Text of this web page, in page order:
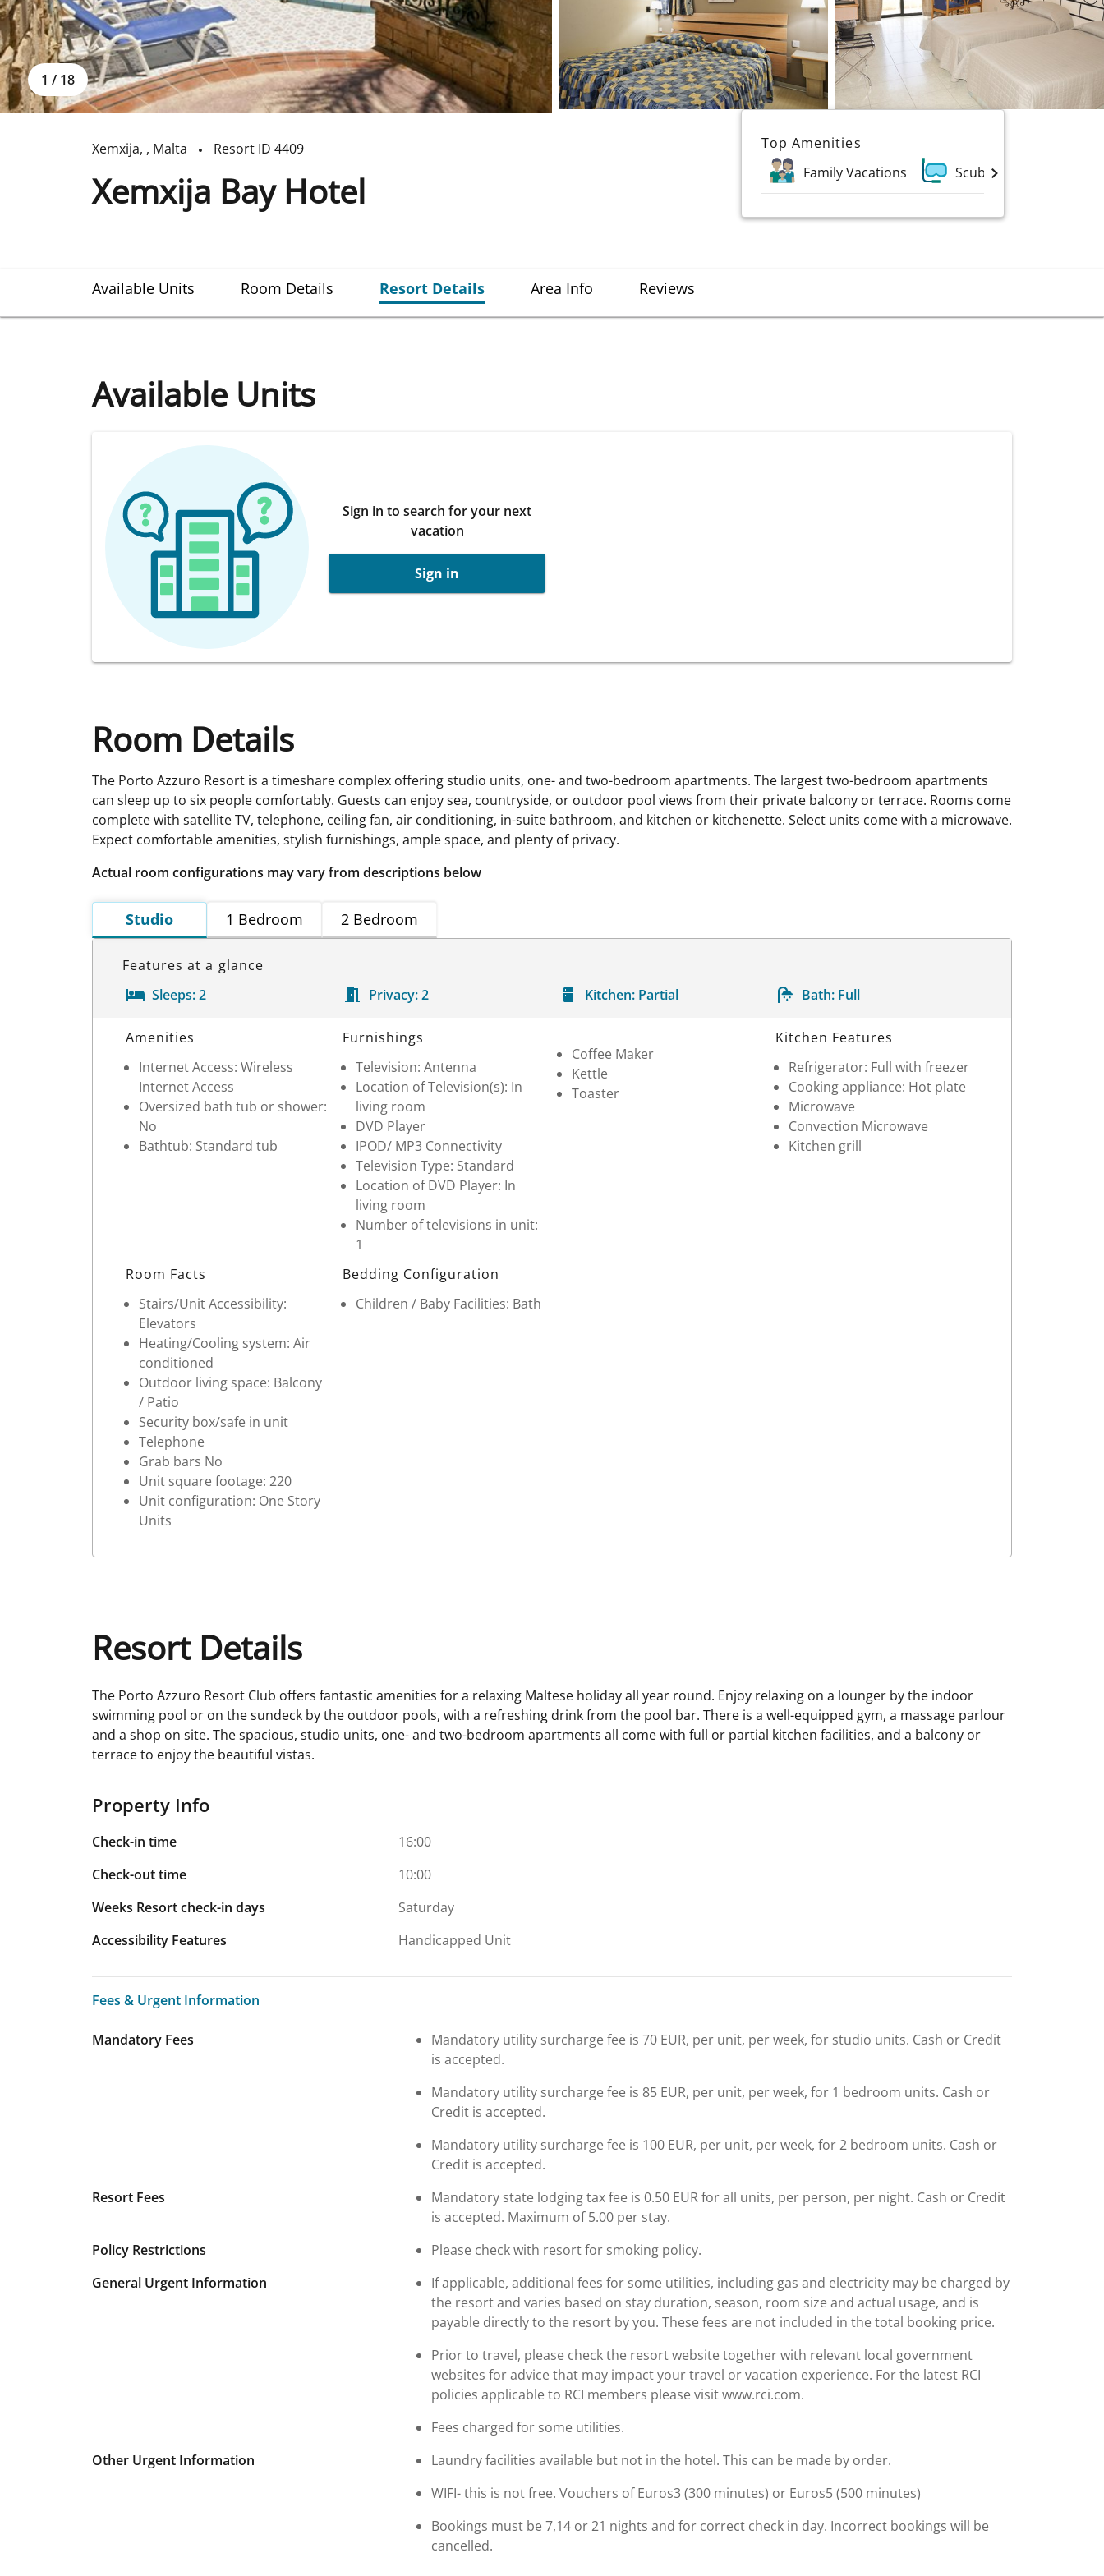
1 / 18
Xemxija, , Malta Resort ID 4409
Xemxija Bay Hotel
Top Amenities
Family Vacations
Scuba & Water Sports
Available Units Room Details Resort Details Area Info Reviews
Available Units
Sign in to search for your next
vacation
Sign in
Room Details
The Porto Azzuro Resort is a timeshare complex offering studio units, one- and two-bedroom apartments. The largest two-bedroom apartments
can sleep up to six people comfortably. Guests can enjoy sea, countryside, or outdoor pool views from their private balcony or terrace. Rooms come
complete with satellite TV, telephone, ceiling fan, air conditioning, in-suite bathroom, and kitchen or kitchenette. Select units come with a microwave.
Expect comfortable amenities, stylish furnishings, ample space, and plenty of privacy.
Actual room configurations may vary from descriptions below
Studio 1 Bedroom 2 Bedroom
Features at a glance
Sleeps:2 Privacy: 2 Kitchen: Partial Bath: Full
Room Details
Amenities
Internet Access: Wireless
Internet Access
Oversized bath tub or shower:
No
Bathtub: Standard tub
Furnishings
Television: Antenna
Location of Television(s): In
living room
DVD Player
IPOD/ MP3 Connectivity
Television Type: Standard
Location of DVD Player: In
living room
Number of televisions in unit:
1
Coffee Maker
Kettle
Toaster
Kitchen Features
Refrigerator: Full with freezer
Cooking appliance: Hot plate
Microwave
Convection Microwave
Kitchen grill
Room Facts
Stairs/Unit Accessibility:
Elevators
Heating/Cooling system: Air
conditioned
Outdoor living space: Balcony
/ Patio
Security box/safe in unit
Telephone
Grab bars No
Unit square footage: 220
Unit configuration: One Story
Units
Bedding Configuration
Children / Baby Facilities: Bath
Resort Details
The Porto Azzuro Resort Club offers fantastic amenities for a relaxing Maltese holiday all year round. Enjoy relaxing on a lounger by the indoor
swimming pool or on the sundeck by the outdoor pools, with a refreshing drink from the pool bar. There is a well-equipped gym, a massage parlour
and a shop on site. The spacious, studio units, one- and two-bedroom apartments all come with full or partial kitchen facilities, and a balcony or
terrace to enjoy the beautiful vistas.
Property Info
Check-in time
16:00
Check-out time
10:00
Weeks Resort check-in days
Saturday
Accessibility Features
Handicapped Unit
Fees & Urgent Information
Fees & Urgent Information
Mandatory Fees
Mandatory utility surcharge fee is 70 EUR, per unit, per week, for studio units. Cash or Credit
is accepted.
Mandatory utility surcharge fee is 85 EUR, per unit, per week, for 1 bedroom units. Cash or
Credit is accepted.
Mandatory utility surcharge fee is 100 EUR, per unit, per week, for 2 bedroom units. Cash or
Credit is accepted.
Resort Fees
Mandatory state lodging tax fee is 0.50 EUR for all units, per person, per night. Cash or Credit
is accepted. Maximum of 5.00 per stay.
Policy Restrictions
Please check with resort for smoking policy.
General Urgent Information
If applicable, additional fees for some utilities, including gas and electricity may be charged by
the resort and varies based on stay duration, season, room size and actual usage, and is
payable directly to the resort by you. These fees are not included in the total booking price.
Prior to travel, please check the resort website together with relevant local government
websites for advice that may impact your travel or vacation experience. For the latest RCI
policies applicable to RCI members please visit www.rci.com.
Fees charged for some utilities.
Other Urgent Information
Laundry facilities available but not in the hotel. This can be made by order.
WIFI- this is not free. Vouchers of Euros3 (300 minutes) or Euros5 (500 minutes)
Bookings must be 7,14 or 21 nights and for correct check in day. Incorrect bookings will be
cancelled.